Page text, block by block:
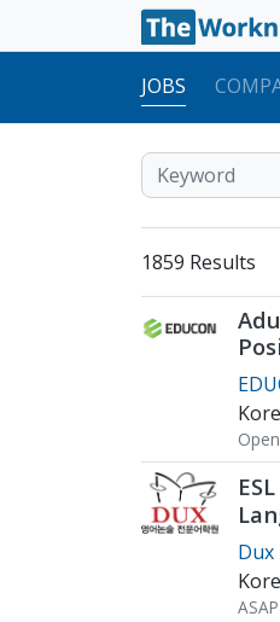
JOBS
1859 Results
of
Dux
ASAP